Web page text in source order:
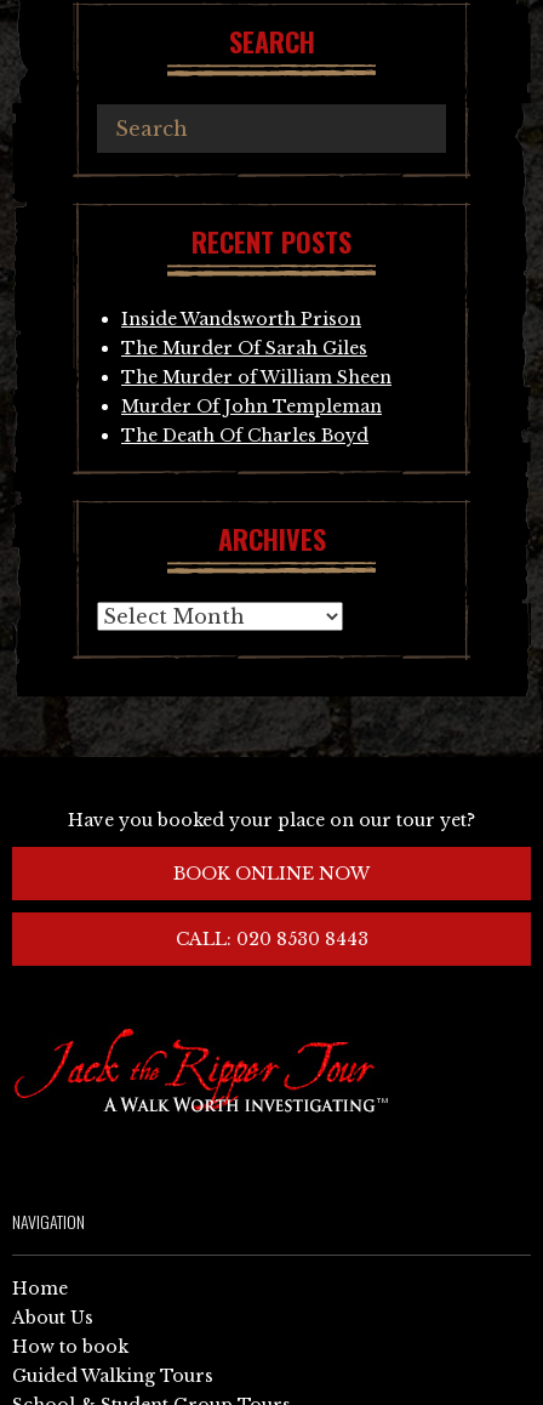
SEARCH
RECENT POSTS
Inside Wandsworth Prison
The Murder Of Sarah Giles
The Murder of William Sheen
Murder Of John Templeman
The Death Of Charles Boyd
ARCHIVES
Archives
Have you booked your place on our tour yet?
BOOK ONLINE NOW
CALL: 020 8530 8443
NAVIGATION
Home
About Us
How to book
Guided Walking Tours